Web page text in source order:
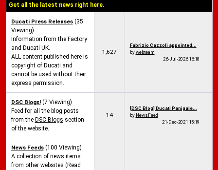
Get all the latest news right here.
Ducati Press Releases (35
Viewing)
Information from the Factory
and Ducati UK.
ALL content published here is
copyright of Ducati and
cannot be used without their
express permission.
1,627
Fabrizio Cazzoli appointed...
bywebteam
26-Jul-202616:18
DSC Blogs! (7 Viewing)
Feed for all the blog posts
from the DSC Blogs section
of the website.
14
[DSC Blog] Ducati Panigale...
by NewsFeed
21-Dec-2021 15:19
News Feeds (100 Viewing)
A collection of news items
from other websites (Read